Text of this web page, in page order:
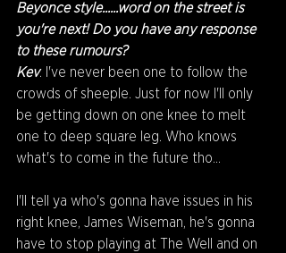
Beyonce style......word on the street is
you're next! Do you have any response
to these rumours?
Kev: I've never been one to follow the
crowds of sheeple. Just for now I'll only
be getting down on one knee to melt
one to deep square leg. Who knows
what's to come in the future tho...
I'll tell ya who's gonna have issues in his
right knee, James Wiseman, he's gonna
have to stop playing at The Well and on